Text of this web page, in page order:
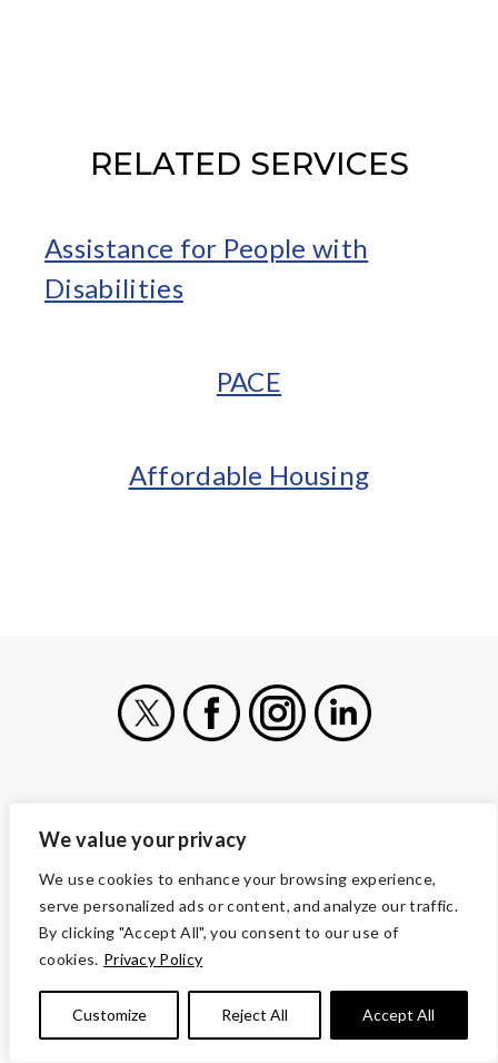
We value your privacy
We use cookies to enhance your browsing experience,
serve personalized ads or content, and analyze our traffic.
By clicking "Accept All", you consent to our use of
cookies. Privacy Policy
Customize Reject All Accept All
RELATED SERVICES
Assistance for People with
Disabilities
PACE
Affordable Housing
1660 Duke Street
Alexandria, VA 22314
(703) 341-5000
CONTACT
OUR SERVICES
ABOUT US